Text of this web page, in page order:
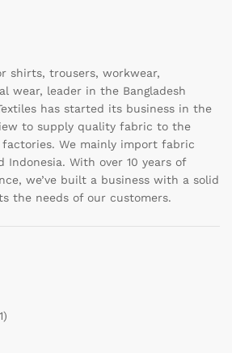
shirts, trousers, workwear,
wear, leader in the Bangladesh
has started its business in the
to supply quality fabric to the
factories. We mainly import fabric
Indonesia. With over 10 years of
we’ve built a business with a solid
the needs of our customers.